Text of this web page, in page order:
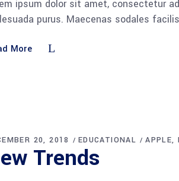
ipsum dolor sit amet, consectetur
purus. Maecenas sodales
More
20, 2018 EDUCATIONAL APPLE
Trends